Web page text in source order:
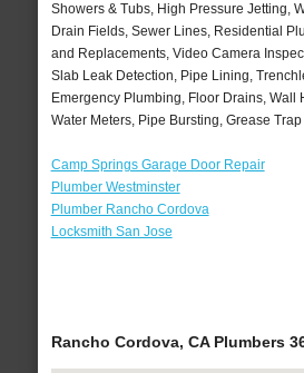
Showers & Tubs, High Pressure Jetting,
Drain Fields, Sewer Lines, Residential
and Replacements, Video Camera
Slab Leak Detection, Pipe Lining,
Emergency Plumbing, Floor Drains, Wall
Water Meters, Pipe Bursting, Grease
Camp Springs Garage Door Repair
Plumber Westminster
Plumber Rancho Cordova
Locksmith San Jose
Rancho Cordova, CA Plumbers